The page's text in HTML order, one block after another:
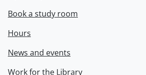
Book a study room
Hours
News and events
Work for the Library